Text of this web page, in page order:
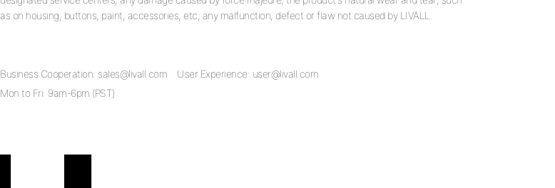
as on housing, buttons, paint, accessories, etc; any malfunction, defect or flaw not caused by LIVALL.
Business Cooperation: sales@livall.com User Experience: user@livall.com
Mon to Fri: 9am-6pm (PST)